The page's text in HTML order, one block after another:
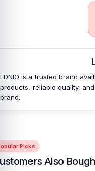
and a smooth
65W Fast Charging
warranty, giving
LDNIO is a trusted brand
products, reliable quality,
brand.
Picks
Also